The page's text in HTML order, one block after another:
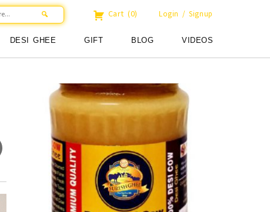
Login / Signup
Cart (0)
DESI GHEE GIFT BLOG VIDEOS